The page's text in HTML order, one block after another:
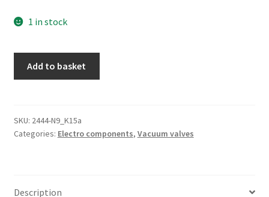
1 in stock
7.00612.00
9654282880
Add to basket
SKU: 2444-N9_K15a
Categories: Electro components, Vacuum valves
Description